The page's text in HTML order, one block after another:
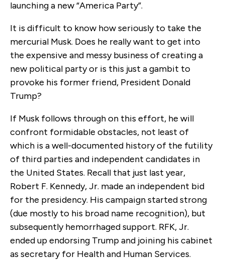
launching a new “America Party”.
It is difficult to know how seriously to take the
mercurial Musk. Does he really want to get into
the expensive and messy business of creating a
new political party or is this just a gambit to
provoke his former friend, President Donald
Trump?
If Musk follows through on this effort, he will
confront formidable obstacles, not least of
which is a well-documented history of the futility
of third parties and independent candidates in
the United States. Recall that just last year,
Robert F. Kennedy, Jr. made an independent bid
for the presidency. His campaign started strong
(due mostly to his broad name recognition), but
subsequently hemorrhaged support. RFK, Jr.
ended up endorsing Trump and joining his cabinet
as secretary for Health and Human Services.